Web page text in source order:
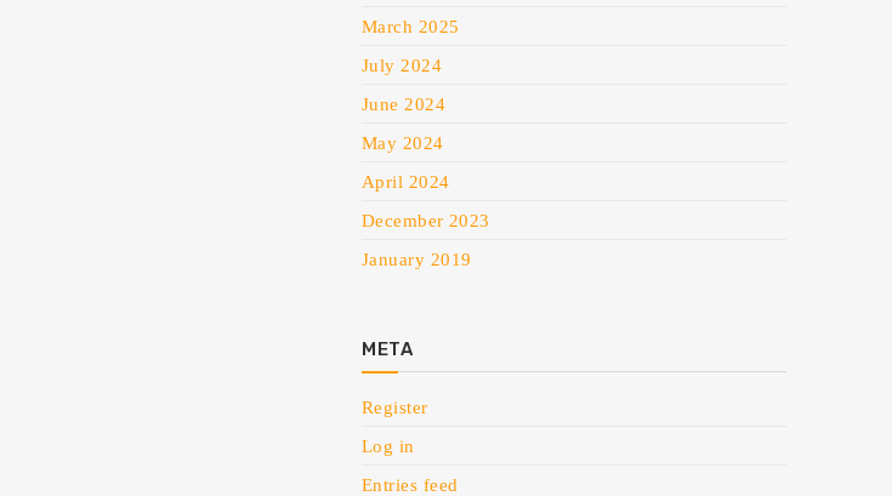
March 2025
July 2024
June 2024
May 2024
April 2024
December 2023
January 2019
META
Register
Log in
Entries feed